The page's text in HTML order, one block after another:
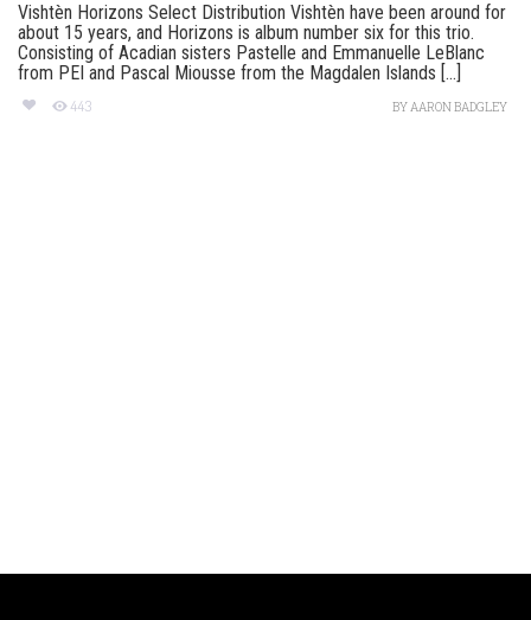
Vishtèn Horizons Select Distribution Vishtèn have been around for
about 15 years, and Horizons is album number six for this trio.
Consisting of Acadian sisters Pastelle and Emmanuelle LeBlanc
from PEI and Pascal Miousse from the Magdalen Islands [...]
443 BYAARON BADGLEY